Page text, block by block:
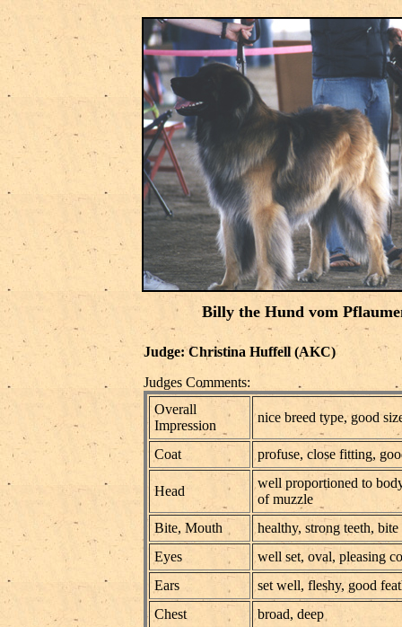
Billy the Hund vom
Judge: Christina Huffell (AKC)
Judges Comments:
Overall
Impression
nice breed type, good
Coat profuse, close fitting,
Head
well proportioned to
of muzzle
Bite, Mouth
healthy, strong teeth, bite
Eyes
well set, oval, pleasing
Ears
set well, fleshy, good
Chest
broad, deep